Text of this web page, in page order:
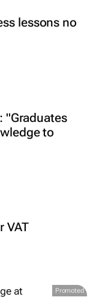
lessons no
"Graduates
to
VAT
Promoted